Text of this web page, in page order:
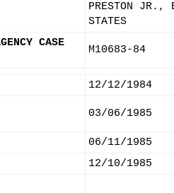
PRESTON JR.,
STATES
CASE
M10683-84
12/12/1984
03/06/1985
06/11/1985
12/10/1985